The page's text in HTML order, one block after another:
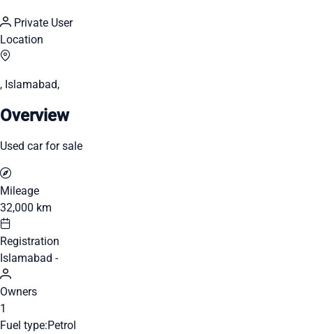
Private User
Location
, Islamabad,
Overview
Used car for sale
Mileage
32,000 km
Registration
Islamabad -
Owners
1
Fuel type:Petrol